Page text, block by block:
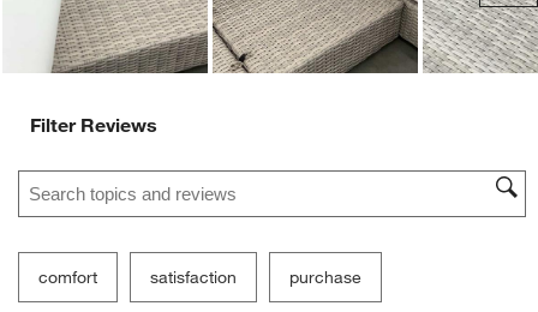
Filter Reviews
Search topics and reviews search region
comfort satisfaction purchase